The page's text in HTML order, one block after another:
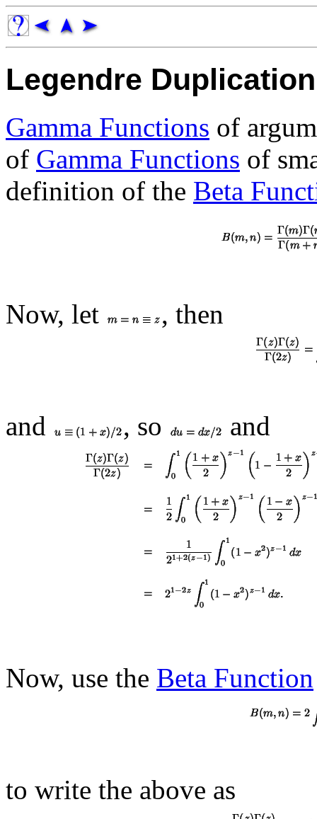
Legendre
Gamma Functions of
of Gamma Functions of
definition of the Beta
Now, let , then
and , so and
Now, use the Beta Function
to write the above as